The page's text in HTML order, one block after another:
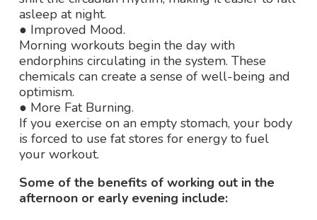
asleep at night.
● Improved Mood.
Morning workouts begin the day with
endorphins circulating in the system. These
chemicals can create a sense of well-being and
optimism.
● More Fat Burning.
If you exercise on an empty stomach, your body
is forced to use fat stores for energy to fuel
your workout.
Some of the benefits of working out in the
afternoon or early evening include: